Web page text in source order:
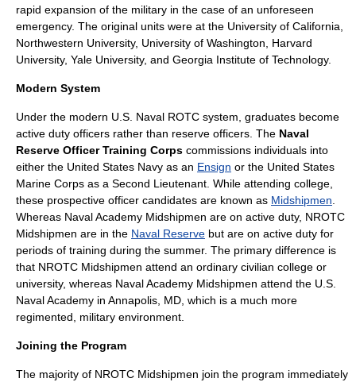
rapid expansion of the military in the case of an unforeseen
emergency. The original units were at the University of California
Northwestern University, University of Washington
Harvard
University, Yale University, and Georgia Institute of Technology.
Modern System
Under the modern U.S. Naval ROTC system, graduates become
active duty officers rather than reserve officers. The Naval
Reserve Officer Training Corps commissions individuals into
either the United States Navy as an Ensign or the United States
Marine Corps as a Second Lieutenant . While attending college,
these prospective officer candidates are known as Midshipmen
Whereas Naval Academy Midshipmen are on active duty, NROTC
Midshipmen are in the Naval Reserve but are on active duty for
periods of training during the summer. The primary difference is
that NROTC Midshipmen attend an ordinary civilian college or
university, whereas Naval Academy Midshipmen attend the U.S.
Naval Academy in Annapolis, MD , which is a much more
regimented, military environment.
Joining the Program
The majority of NROTC Midshipmen join the program immediately